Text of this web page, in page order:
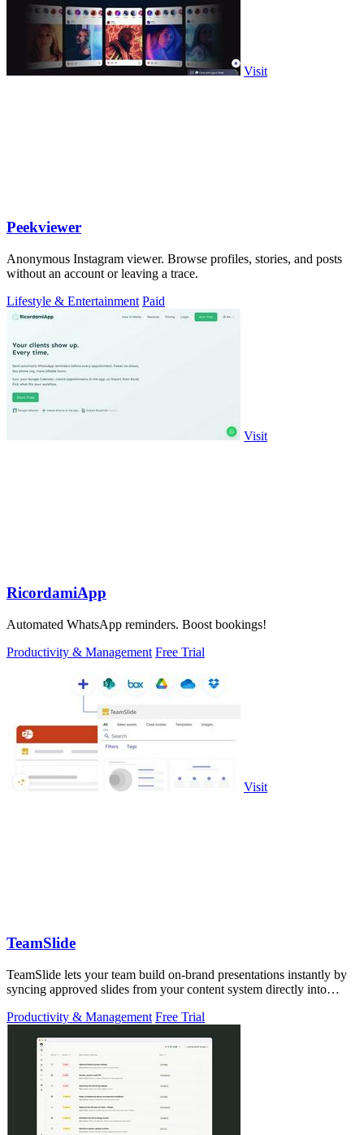
Visit
Peekviewer
Anonymous Instagram viewer. Browse profiles, stories, and posts
without an account or leaving a trace.
Lifestyle & Entertainment Paid
Visit
RicordamiApp
Automated WhatsApp reminders. Boost bookings!
Productivity & Management Free Trial
Visit
TeamSlide
TeamSlide lets your team build on-brand presentations instantly by
syncing approved slides from your content system directly into
Productivity & Management Free Trial